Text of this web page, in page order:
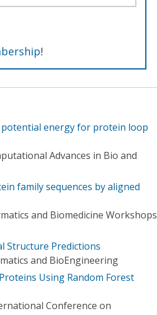
!
energy for protein loop
Advances in Bio and
family sequences by aligned
and Biomedicine Workshops
Structure Predictions
and BioEngineering
Using Random Forest
Conference on